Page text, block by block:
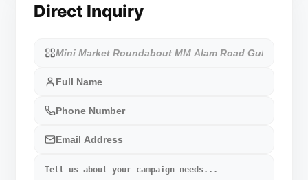
Direct Inquiry